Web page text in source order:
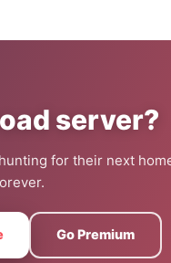
server?
for their next
Go Premium